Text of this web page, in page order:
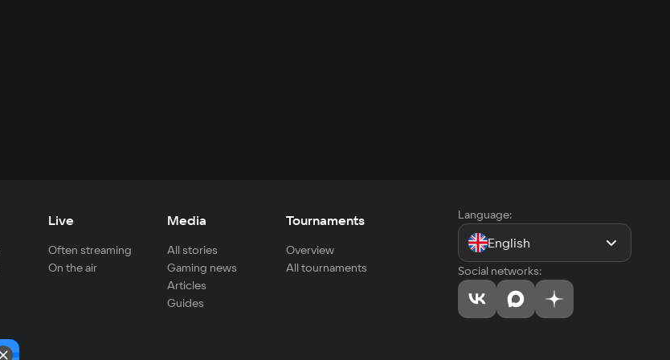
Live
Often streaming
On the air
Media
All stories
Gaming news
Articles
Guides
Tournaments
Overview
All tournaments
Language:
English
Social networks: